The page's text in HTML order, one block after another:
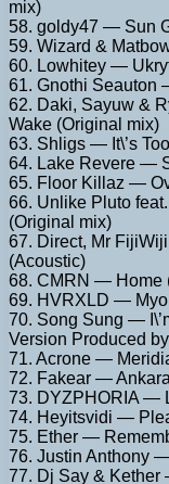
mix)
58. goldy47 — Sun
59. Wizard &
60. Lowhitey —
61. Gnothi Seauton
62. Daki, Sayuw &
Wake (Original mix)
63. Shligs — It\’s
64. Lake Revere —
65. Floor Killaz —
66. Unlike Pluto
(Original mix)
67. Direct, Mr
(Acoustic)
68. CMRN — Home
69. HVRXLD —
70. Song Sung —
Version Produced
71. Acrone —
72. Fakear —
73. DYZPHORIA —
74. Heyitsvidi —
75. Ether —
76. Justin Anthony
77. Dj Say &